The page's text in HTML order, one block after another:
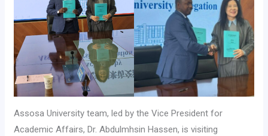
Assosa University team, led by the Vice President for
Academic Affairs, Dr. Abdulmhsin Hassen, is visiting